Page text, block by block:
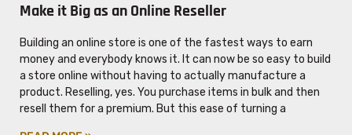
Make it Big as an Online Reseller
Building an online store is one of the fastest ways to earn
money and everybody knows it. It can now be so easy to build
a store online without having to actually manufacture a
product. Reselling, yes. You purchase items in bulk and then
resell them for a premium. But this ease of turning a